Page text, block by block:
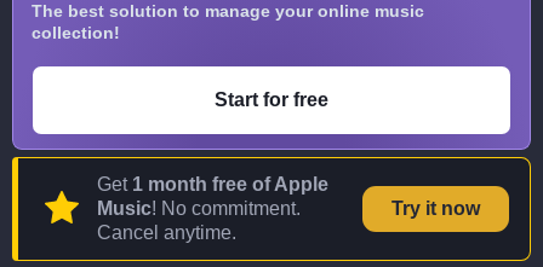
The best solution to manage your online music
collection!
Start for free
Get 1 month free of Apple
Music! No commitment.
Cancel anytime.
Try it now